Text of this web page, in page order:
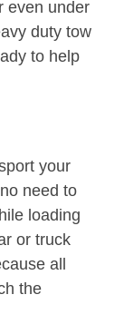
even under
duty tow
to help
your
need to
loading
or truck
all
the